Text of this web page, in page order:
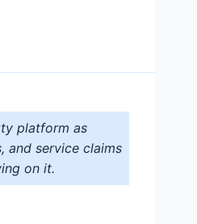
platform as
and service claims
on it.